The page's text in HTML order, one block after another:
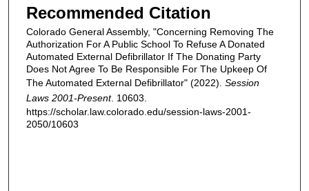
Recommended Citation
Colorado General Assembly, "Concerning Removing The
Authorization For A Public School To Refuse A Donated
Automated External Defibrillator If The Donating Party
Does Not Agree To Be Responsible For The Upkeep Of
The Automated External Defibrillator" (2022). Session
Laws 2001-Present. 10603.
https://scholar.law.colorado.edu/session-laws-2001-
2050/10603